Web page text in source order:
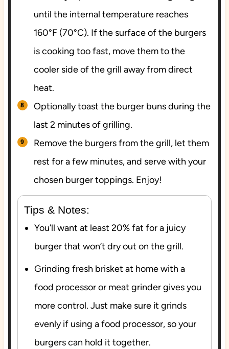
until the internal temperature reaches
160°F (70°C). If the surface of the burgers
is cooking too fast, move them to the
cooler side of the grill away from direct
heat.
Optionally toast the burger buns during the
last 2 minutes of grilling.
Remove the burgers from the grill, let them
rest for a few minutes, and serve with your
chosen burger toppings. Enjoy!
Tips & Notes:
You’ll want at least 20% fat for a juicy
burger that won’t dry out on the grill.
Grinding fresh brisket at home with a
food processor or meat grinder gives you
more control. Just make sure it grinds
evenly if using a food processor, so your
burgers can hold it together.